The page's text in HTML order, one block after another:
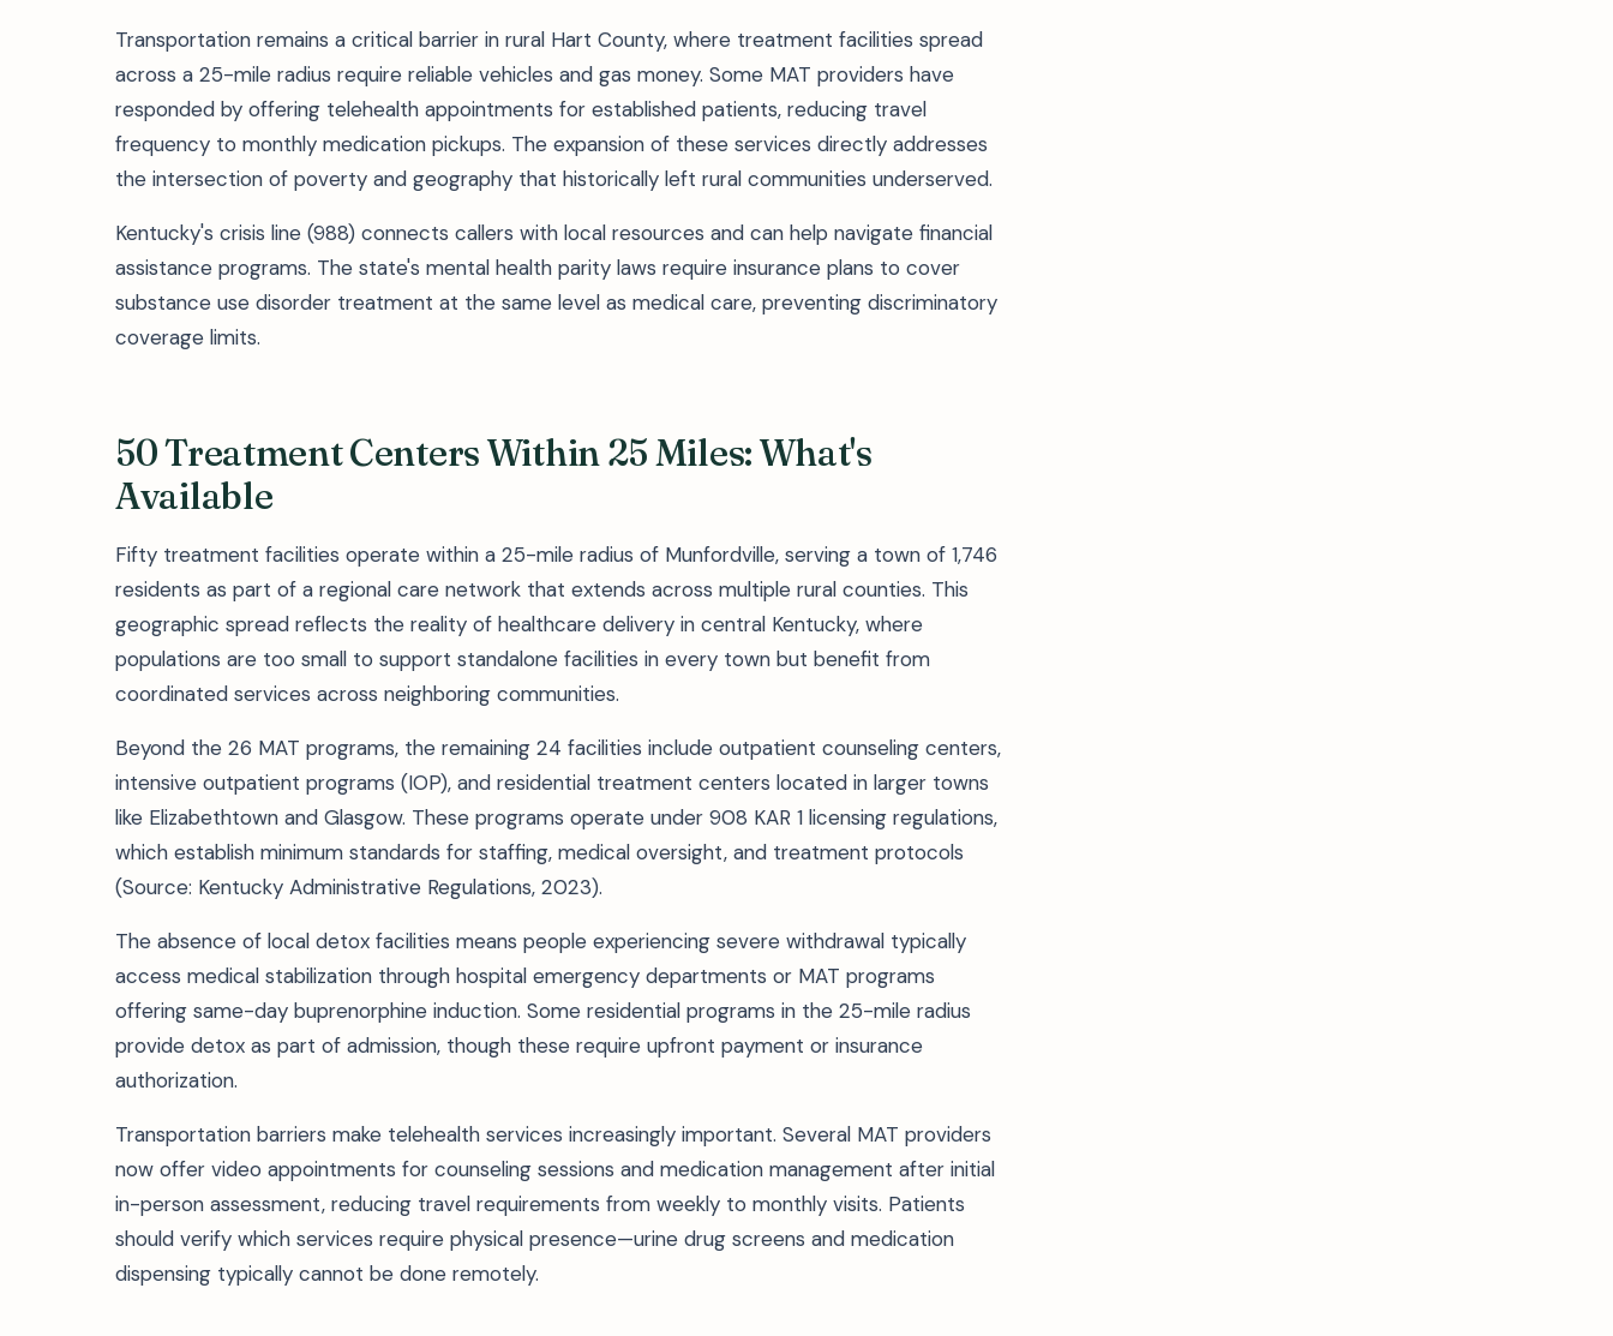
Transportation remains a critical barrier in rural Hart County, where treatment facilities spread
across a 25-mile radius require reliable vehicles and gas money. Some MAT providers have
responded by offering telehealth appointments for established patients, reducing travel
frequency to monthly medication pickups. The expansion of these services directly addresses
the intersection of poverty and geography that historically left rural communities underserved.
Kentucky's crisis line (988) connects callers with local resources and can help navigate financial
assistance programs. The state's mental health parity laws require insurance plans to cover
substance use disorder treatment at the same level as medical care, preventing discriminatory
coverage limits.
50 Treatment Centers Within 25 Miles: What's
Available
Fifty treatment facilities operate within a 25-mile radius of Munfordville, serving a town of 1,746
residents as part of a regional care network that extends across multiple rural counties. This
geographic spread reflects the reality of healthcare delivery in central Kentucky, where
populations are too small to support standalone facilities in every town but benefit from
coordinated services across neighboring communities.
Beyond the 26 MAT programs, the remaining 24 facilities include outpatient counseling centers,
intensive outpatient programs (IOP), and residential treatment centers located in larger towns
like Elizabethtown and Glasgow. These programs operate under 908 KAR 1 licensing regulations,
which establish minimum standards for staffing, medical oversight, and treatment protocols
(Source: Kentucky Administrative Regulations, 2023).
The absence of local detox facilities means people experiencing severe withdrawal typically
access medical stabilization through hospital emergency departments or MAT programs
offering same-day buprenorphine induction. Some residential programs in the 25-mile radius
provide detox as part of admission, though these require upfront payment or insurance
authorization.
Transportation barriers make telehealth services increasingly important. Several MAT providers
now offer video appointments for counseling sessions and medication management after initial
in-person assessment, reducing travel requirements from weekly to monthly visits. Patients
should verify which services require physical presence—urine drug screens and medication
dispensing typically cannot be done remotely.